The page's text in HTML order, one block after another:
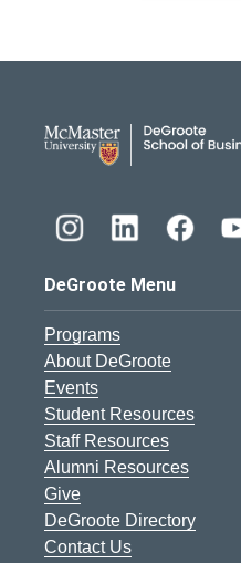
DeGroote Menu
Programs
About DeGroote
Events
Student Resources
Staff Resources
Alumni Resources
Give
DeGroote Directory
Contact Us